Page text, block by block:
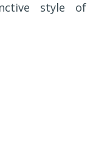
style of